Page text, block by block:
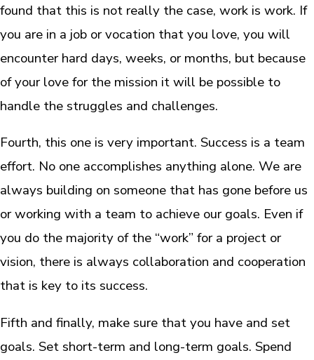
found that this is not really the case, work is work. If
you are in a job or vocation that you love, you will
encounter hard days, weeks, or months, but because
of your love for the mission it will be possible to
handle the struggles and challenges.
Fourth, this one is very important. Success is a team
effort. No one accomplishes anything alone. We are
always building on someone that has gone before us
or working with a team to achieve our goals. Even if
you do the majority of the “work” for a project or
vision, there is always collaboration and cooperation
that is key to its success.
Fifth and finally, make sure that you have and set
goals. Set short-term and long-term goals. Spend